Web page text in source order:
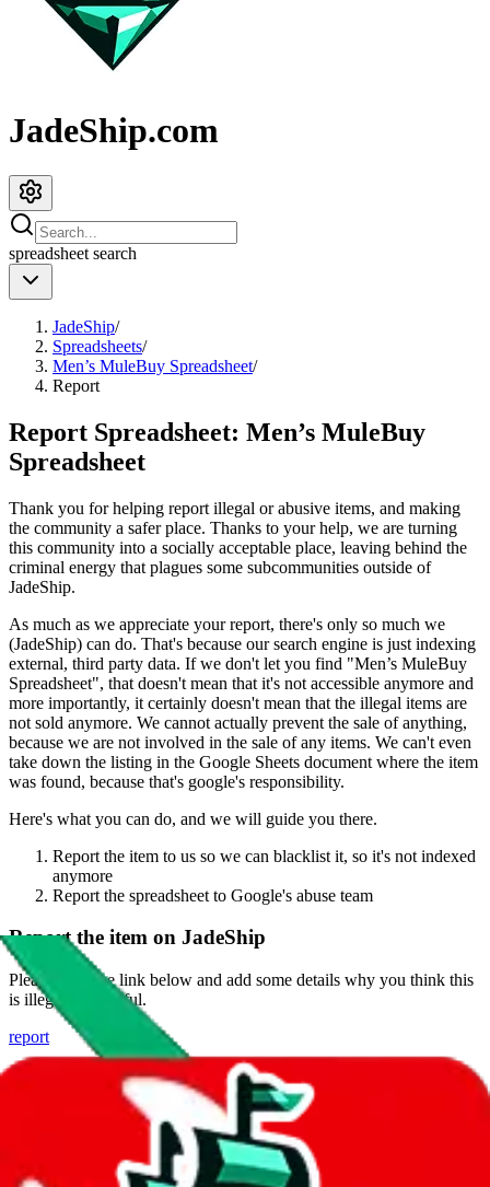
JadeShip.com
spreadsheet search
JadeShip/
Spreadsheets/
Men’s MuleBuy Spreadsheet/
Report
Report Spreadsheet: Men’s MuleBuy
Spreadsheet
Thank you for helping report illegal or abusive items, and making
the community a safer place. Thanks to your help, we are turning
this community into a socially acceptable place, leaving behind the
criminal energy that plagues some subcommunities outside of
JadeShip.
As much as we appreciate your report, there's only so much we
(JadeShip) can do. That's because our search engine is just indexing
external, third party data. If we don't let you find "Men’s MuleBuy
Spreadsheet", that doesn't mean that it's not accessible anymore and
more importantly, it certainly doesn't mean that the illegal items are
not sold anymore. We cannot actually prevent the sale of anything,
because we are not involved in the sale of any items. We can't even
take down the listing in the Google Sheets document where the item
was found, because that's google's responsibility.
Here's what you can do, and we will guide you there.
Report the item to us so we can blacklist it, so it's not indexed
anymore
Report the spreadsheet to Google's abuse team
Report the item on JadeShip
Please click the link below and add some details why you think this
is illegal or harmful.
report
Report abuse on Google Sheets
We wish google would make it easier to report abuse, but I guess
due to spam issues, the link is encrypted and you have to get there